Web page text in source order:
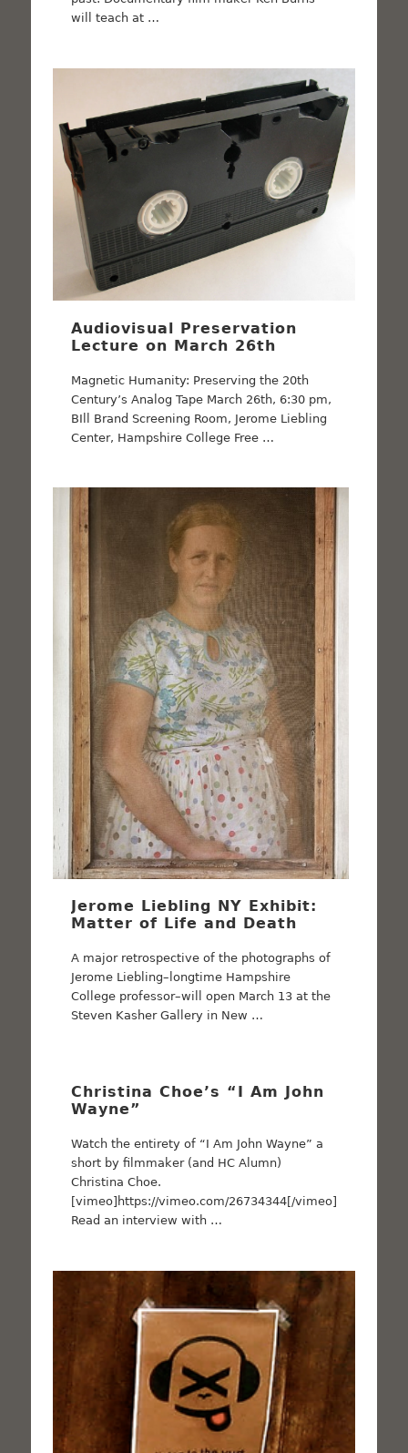
will teach at …
Audiovisual Preservation
Lecture on March 26th
Magnetic Humanity: Preserving the 20th
Century’s Analog Tape March 26th, 6:30 pm,
BIll Brand Screening Room, Jerome Liebling
Center, Hampshire College Free …
Jerome Liebling NY Exhibit:
Matter of Life and Death
A major retrospective of the photographs of
Jerome Liebling–longtime Hampshire
College professor–will open March 13 at the
Steven Kasher Gallery in New …
Christina Choe’s “I Am John
Wayne”
Watch the entirety of “I Am John Wayne” a
short by filmmaker (and HC Alumn)
Christina Choe.
[vimeo]https://vimeo.com/26734344[/vimeo]
Read an interview with …